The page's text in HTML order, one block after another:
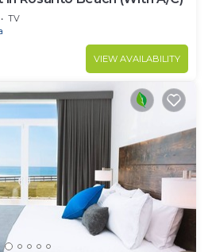
TV
VIEW AVAILABILITY